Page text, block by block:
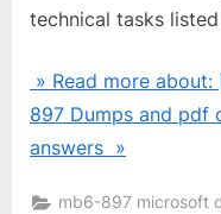
technical tasks
» Read more
897 Dumps and pdf
answers »
mb6-897 microsoft